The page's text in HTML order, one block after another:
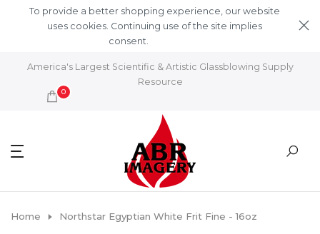
Skip to content
To provide a better shopping experience, our website
uses cookies. Continuing use of the site implies
consent.
America's Largest Scientific & Artistic Glassblowing Supply
Resource
0
Home Northstar Egyptian White Frit Fine - 16oz